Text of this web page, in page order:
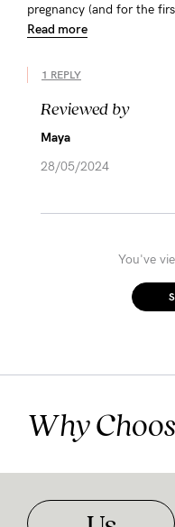
pregnancy (and for the
Read more
1 REPLY
Reviewed by
Maya
28/05/2024
You've
Why